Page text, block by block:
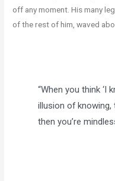
off any moment. His many
of the rest of him, waved
“When you think ‘I
illusion of knowing,
then you’re